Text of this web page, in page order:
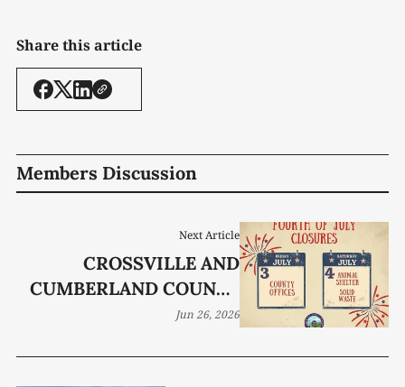
Share this article
Members Discussion
Next Article
CROSSVILLE AND
CUMBERLAND COUNTY
GOV’T OFFICES CLOSED
Jun 26, 2026